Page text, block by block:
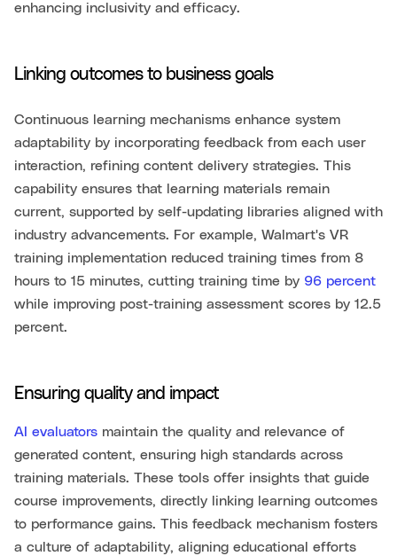
enhancing inclusivity and efficacy.
Linking outcomes to business goals
Continuous learning mechanisms enhance system
adaptability by incorporating feedback from each user
interaction, refining content delivery strategies. This
capability ensures that learning materials remain
current, supported by self-updating libraries aligned with
industry advancements. For example, Walmart's VR
training implementation reduced training times from 8
hours to 15 minutes, cutting training time by 96 percent
while improving post-training assessment scores by 12.5
percent.
Ensuring quality and impact
AI evaluators maintain the quality and relevance of
generated content, ensuring high standards across
training materials. These tools offer insights that guide
course improvements, directly linking learning outcomes
to performance gains. This feedback mechanism fosters
a culture of adaptability, aligning educational efforts